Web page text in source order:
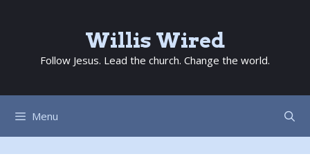
content
Willis Wired
Follow Jesus. Lead the church. Change the world.
Menu